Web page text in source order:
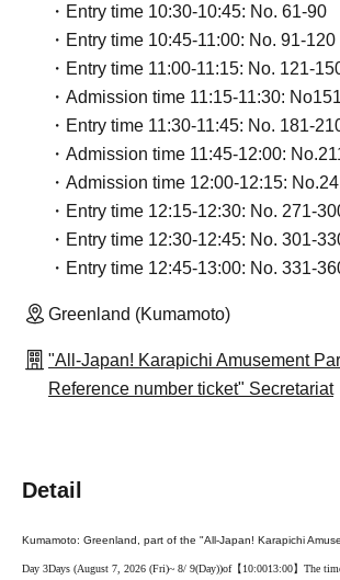
・Entry time 10:30-10:45: No. 61-90
・Entry time 10:45-11:00: No. 91-120
・Entry time 11:00-11:15: No. 121-
・Admission time 11:15-11:30:
・Entry time 11:30-11:45: No. 181-
・Admission time 11:45-12:00:
・Admission time 12:00-12:15:
・Entry time 12:15-12:30: No. 271-
・Entry time 12:30-12:45: No. 301-
・Entry time 12:45-13:00: No. 331-
Greenland (Kumamoto)
"All-Japan! Karapichi Amusement
Reference number ticket" Secretariat
Detail
Kumamoto: Greenland, part of the "All-Japan! Karapichi
Day 3Days (August 7, 2026 (Fri)~ 8/ 9(Day))of【10:0013:00】 The